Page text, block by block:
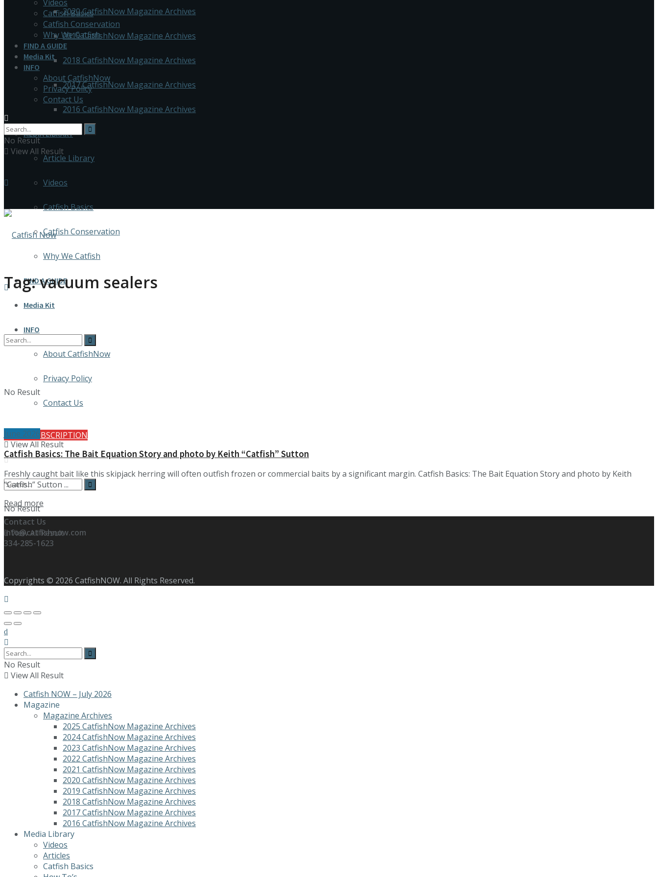
2020 CatfishNow Magazine Archives
2019 CatfishNow Magazine Archives
2018 CatfishNow Magazine Archives
2017 CatfishNow Magazine Archives
2016 CatfishNow Magazine Archives
MEDIA LIBRARY
Article Library
Videos
Catfish Basics
Catfish Conservation
Why We Catfish
FIND A GUIDE
Media Kit
INFO
About CatfishNow
Privacy Policy
Contact Us
FREE SUBSCRIPTION
No Result
View All Result
Videos
Catfish Basics
Catfish Conservation
Why We Catfish
FIND A GUIDE
Media Kit
INFO
About CatfishNow
Privacy Policy
Contact Us
No Result
View All Result
No Result
View All Result
Tag:vacuum sealers
June 2026
Catfish Basics: The Bait Equation Story and photo by Keith “Catfish” Sutton
Freshly caught bait like this skipjack herring will often outfish frozen or commercial baits by a significant margin. Catfish Basics: The Bait Equation Story and photo by Keith
“Catfish” Sutton ...
Read more
Contact Us
info@catfishnow.com
334-285-1623
Copyrights © 2026 CatfishNOW. All Rights Reserved.
No Result
View All Result
Catfish NOW – July 2026
Magazine
Magazine Archives
2025 CatfishNow Magazine Archives
2024 CatfishNow Magazine Archives
2023 CatfishNow Magazine Archives
2022 CatfishNow Magazine Archives
2021 CatfishNow Magazine Archives
2020 CatfishNow Magazine Archives
2019 CatfishNow Magazine Archives
2018 CatfishNow Magazine Archives
2017 CatfishNow Magazine Archives
2016 CatfishNow Magazine Archives
Media Library
Videos
Articles
Catfish Basics